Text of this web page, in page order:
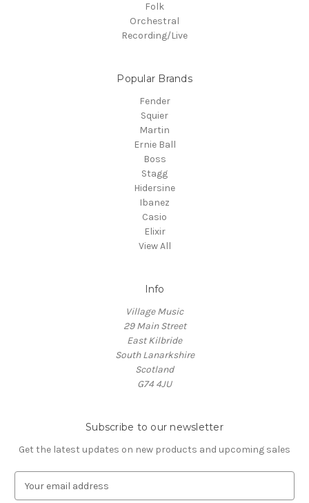
Folk
Orchestral
Recording/Live
Popular Brands
Fender
Squier
Martin
Ernie Ball
Boss
Stagg
Hidersine
Ibanez
Casio
Elixir
View All
Info
Village Music
29 Main Street
East Kilbride
South Lanarkshire
Scotland
G74 4JU
Subscribe to our newsletter
Get the latest updates on new products and upcoming sales